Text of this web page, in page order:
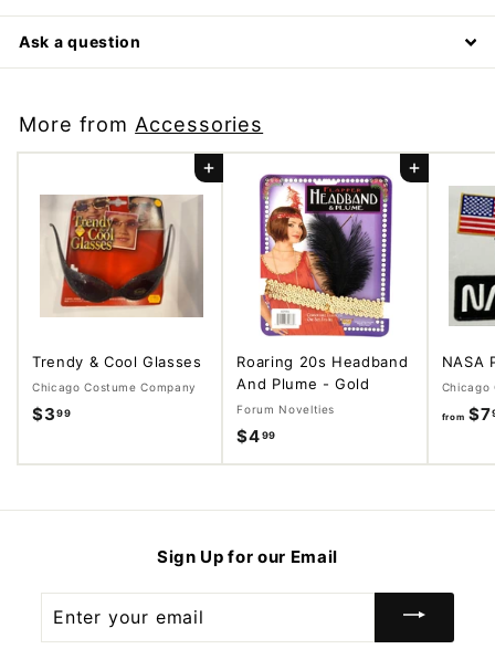
Ask a question
More from Accessories
Add to cart
Trendy & Cool Glasses
Chicago Costume Company
$3 99
.
Add to cart
Roaring 20s Headband
And Plume - Gold
Forum Novelties
$499
4
9
NASA
Chicago
from $7
Sign Up for our Email
your